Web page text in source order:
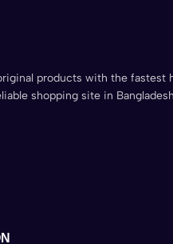
products with the fastest
shopping site in